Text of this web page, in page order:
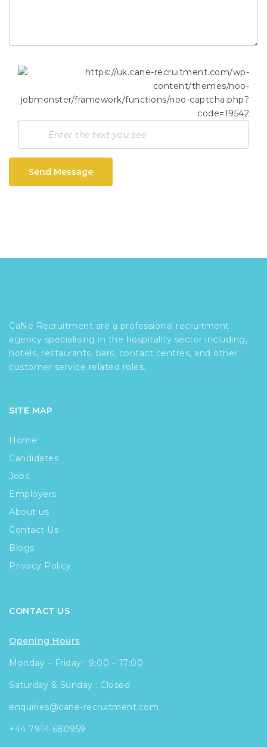
Send Message
CaNe Recruitment are a professional recruitment
agency specialising in the hospitality sector including,
hotels, restaurants, bars, contact centres, and other
customer service related roles.
SITE MAP
Home
Candidates
Jobs
Employers
About us
Contact Us
Blogs
Privacy Policy
CONTACT US
Opening Hours
Monday – Friday : 9:00 – 17:00
Saturday & Sunday : Closed
enquiries@cane-recruitment.com
+44 7914 680959